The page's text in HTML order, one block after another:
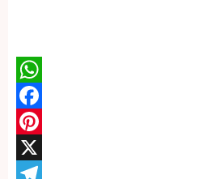
WhatsApp
Facebook
Pinterest
X